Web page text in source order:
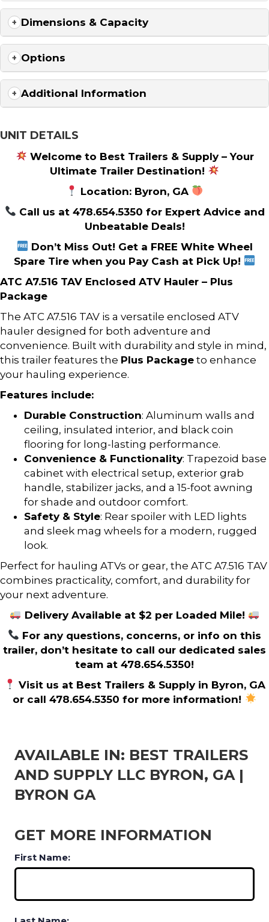
Dimensions & Capacity
Options
Additional Information
UNIT DETAILS
Welcome to Best Trailers & Supply – Your
Ultimate Trailer Destination!
Location: Byron, GA
Call us at 478.654.5350 for Expert Advice and
Unbeatable Deals!
Don’t Miss Out! Get a FREE White Wheel
Spare Tire when you Pay Cash at Pick Up!
ATC A7.516 TAV Enclosed ATV Hauler – Plus
Package
The ATC A7.516 TAV is a versatile enclosed ATV
hauler designed for both adventure and
convenience. Built with durability and style in mind,
this trailer features the Plus Package to enhance
your hauling experience.
Features include:
Durable Construction: Aluminum walls and
ceiling, insulated interior, and black coin
flooring for long-lasting performance.
Convenience & Functionality: Trapezoid base
cabinet with electrical setup, exterior grab
handle, stabilizer jacks, and a 15-foot awning
for shade and outdoor comfort.
Safety & Style: Rear spoiler with LED lights
and sleek mag wheels for a modern, rugged
look.
Perfect for hauling ATVs or gear, the ATC A7.516 TAV
combines practicality, comfort, and durability for
your next adventure.
Delivery Available at $2 per Loaded Mile!
For any questions, concerns, or info on this
trailer, don’t hesitate to call our dedicated sales
team at 478.654.5350!
Visit us at Best Trailers & Supply in Byron, GA
or call 478.654.5350 for more information!
AVAILABLE IN: BEST TRAILERS
AND SUPPLY LLC BYRON, GA |
BYRON GA
GET MORE INFORMATION
First Name: